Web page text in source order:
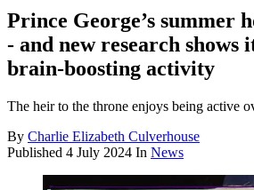
Prince George’s summer
- and new research shows
brain-boosting activity
The heir to the throne enjoys being active
By Charlie Elizabeth Culverhouse
Published 4 July 2024 In News